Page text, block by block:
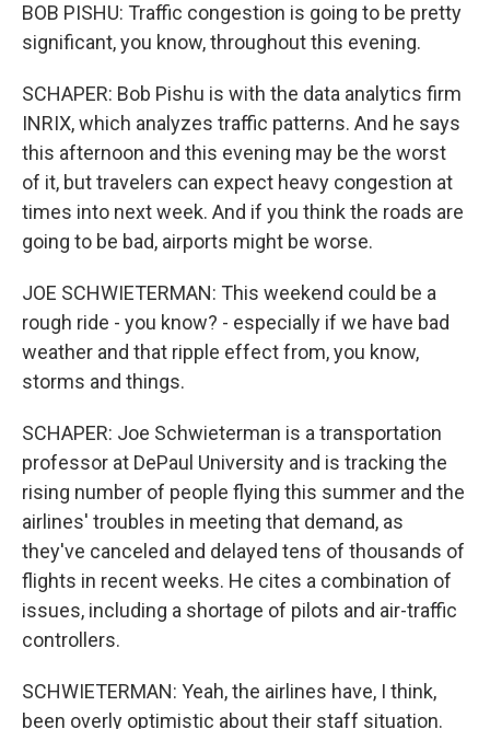
BOB PISHU: Traffic congestion is going to be pretty
significant, you know, throughout this evening.
SCHAPER: Bob Pishu is with the data analytics firm
INRIX, which analyzes traffic patterns. And he says
this afternoon and this evening may be the worst
of it, but travelers can expect heavy congestion at
times into next week. And if you think the roads are
going to be bad, airports might be worse.
JOE SCHWIETERMAN: This weekend could be a
rough ride - you know? - especially if we have bad
weather and that ripple effect from, you know,
storms and things.
SCHAPER: Joe Schwieterman is a transportation
professor at DePaul University and is tracking the
rising number of people flying this summer and the
airlines' troubles in meeting that demand, as
they've canceled and delayed tens of thousands of
flights in recent weeks. He cites a combination of
issues, including a shortage of pilots and air-traffic
controllers.
SCHWIETERMAN: Yeah, the airlines have, I think,
been overly optimistic about their staff situation.